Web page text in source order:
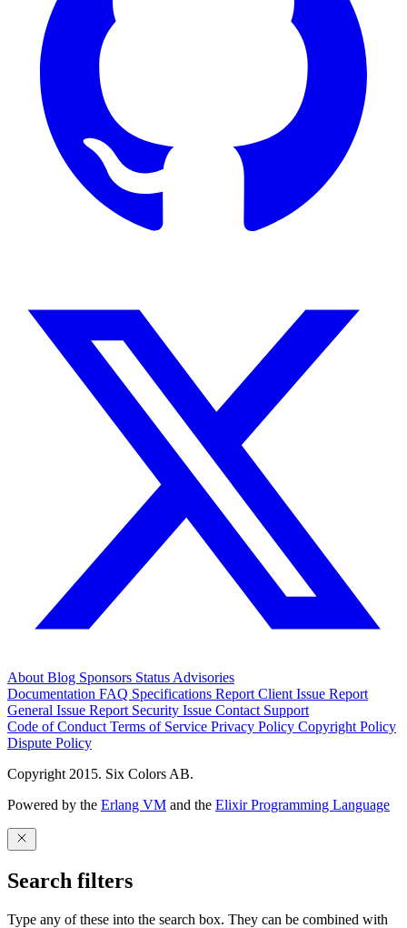
About Blog Sponsors Status Advisories
Documentation FAQ Specifications Report Client Issue Report
General Issue Report Security Issue Contact Support
Code of Conduct Terms of Service Privacy Policy Copyright Policy
Dispute Policy
Copyright 2015. Six Colors AB.
Powered by the Erlang VM and the Elixir Programming Language
Search filters
Type any of these into the search box. They can be combined with